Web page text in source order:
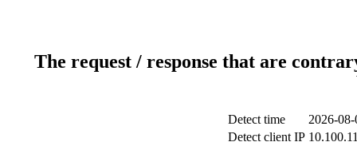
The request / response that are
Detect time
2026-
Detect client IP